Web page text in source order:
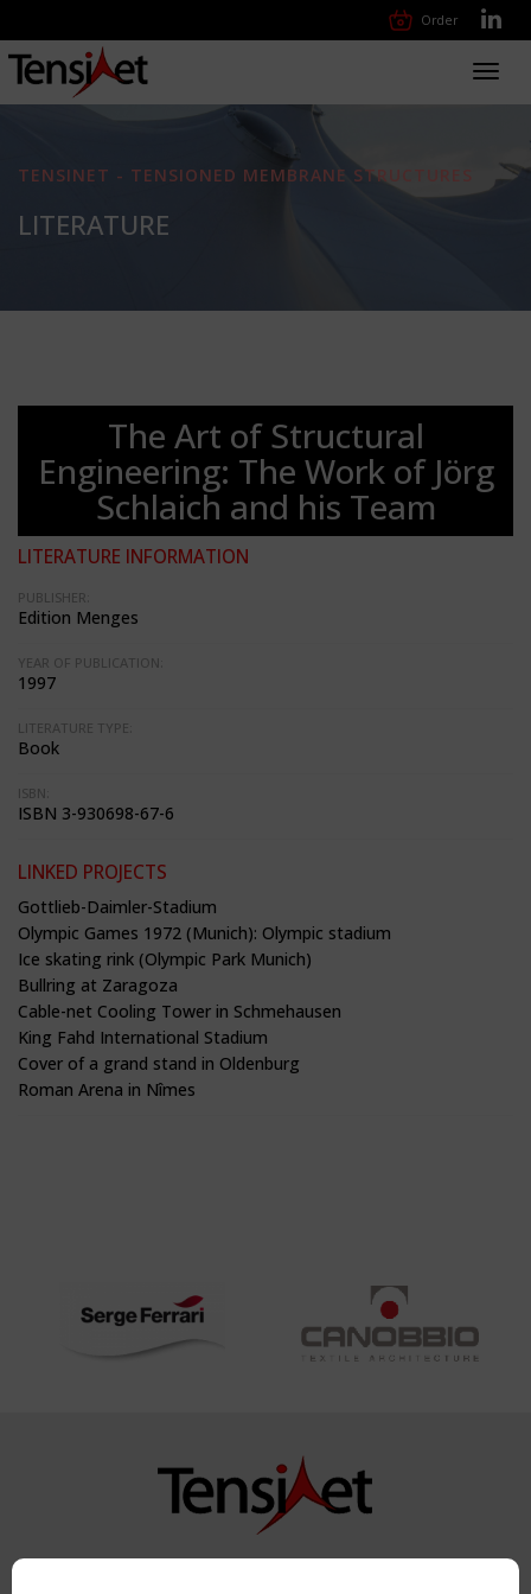
Order
TENSINET - TENSIONED MEMBRANE STRUCTURES
LITERATURE
The Art of Structural
Engineering: The Work of Jörg
Schlaich and his Team
LITERATURE INFORMATION
PUBLISHER:
Edition Menges
YEAR OF PUBLICATION:
1997
LITERATURE TYPE:
Book
ISBN:
ISBN 3-930698-67-6
LINKED PROJECTS
Gottlieb-Daimler-Stadium
Olympic Games 1972 (Munich): Olympic stadium
Ice skating rink (Olympic Park Munich)
Bullring at Zaragoza
Cable-net Cooling Tower in Schmehausen
King Fahd International Stadium
Cover of a grand stand in Oldenburg
Roman Arena in Nîmes
Copyright TensiNet 2015-2026. All rights reserved.